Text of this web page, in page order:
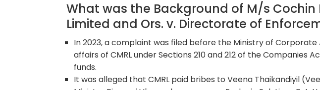
What was the Background of M/s Cochin
Limited and Ors. v. Directorate of
In 2023, a complaint was filed before the Ministry of
affairs of CMRL under Sections 210 and 212 of the Companies
funds.
It was alleged that CMRL paid bribes to Veena Thaikandiyil